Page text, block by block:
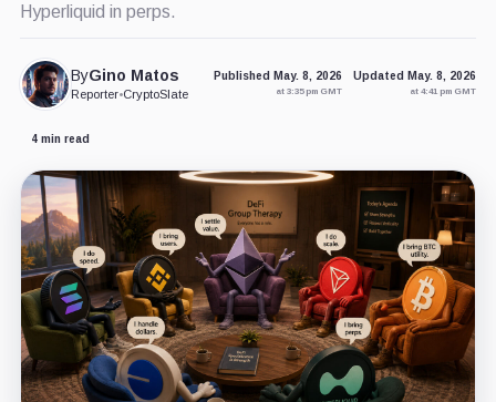
Hyperliquid in perps.
ByGino Matos
Reporter•CryptoSlate
Published May. 8, 2026
at 3:35 pm GMT
Updated May. 8, 2026
at 4:41 pm GMT
4 min read